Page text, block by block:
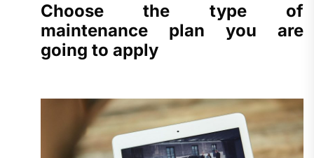
Choose the type of
maintenance plan you are
going to apply